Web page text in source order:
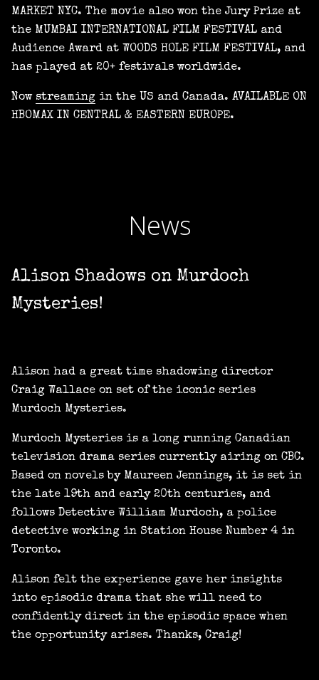
MARKET NYC. The movie also won the Jury Prize at
the MUMBAI INTERNATIONAL FILM FESTIVAL and
Audience Award at WOODS HOLE FILM FESTIVAL, and
has played at 20+ festivals worldwide.
Now streaming in the US and Canada. AVAILABLE ON
HBOMAX IN CENTRAL & EASTERN EUROPE.
News
Alison Shadows on Murdoch
Mysteries!
Alison had a great time shadowing director
Craig Wallace on set of the iconic series
Murdoch Mysteries.
Murdoch Mysteries is a long running Canadian
television drama series currently airing on CBC.
Based on novels by Maureen Jennings, it is set in
the late 19th and early 20th centuries, and
follows Detective William Murdoch, a police
detective working in Station House Number 4 in
Toronto.
Alison felt the experience gave her insights
into episodic drama that she will need to
confidently direct in the episodic space when
the opportunity arises. Thanks, Craig!